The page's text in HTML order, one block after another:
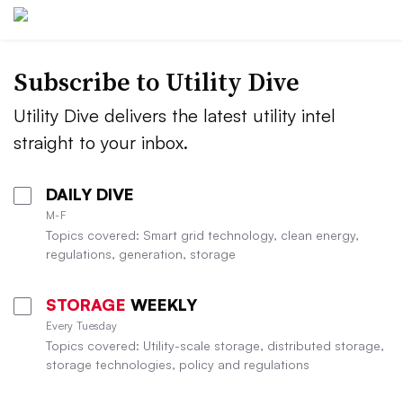
Subscribe to Utility Dive
Utility Dive delivers the latest utility intel
straight to your inbox.
DAILY DIVE
M-F
Topics covered: Smart grid technology, clean energy,
regulations, generation, storage
STORAGE WEEKLY
Every Tuesday
Topics covered: Utility-scale storage, distributed storage,
storage technologies, policy and regulations